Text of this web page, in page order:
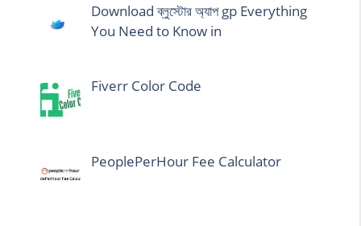
Download ব্লুস্টোর অ্যাপ gp Everything
You Need to Know in
Fiverr Color Code
PeoplePerHour Fee Calculator